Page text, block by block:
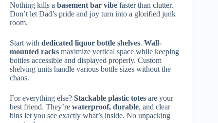
Nothing kills a basement bar vibe faster than clutter.
Don’t let Dad’s pride and joy turn into a glorified junk
room.
Start with dedicated liquor bottle shelves. Wall-
mounted racks maximize vertical space while keeping
bottles accessible and displayed properly. Custom
shelving units handle various bottle sizes without the
chaos.
For everything else? Stackable plastic totes are your
best friend. They’re waterproof, durable, and clear
bins let you see exactly what’s inside. No unpacking